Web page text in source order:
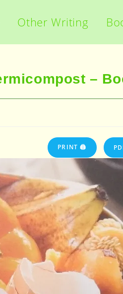
Other Writing
–
PRINT 🖨